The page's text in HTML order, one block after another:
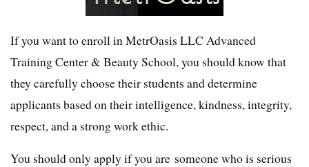
If you want to enroll in MetrOasis LLC Advanced
Training Center & Beauty School, you should know that
they carefully choose their students and determine
applicants based on their intelligence, kindness, integrity,
respect, and a strong work ethic.
You should only apply if you are someone who is serious